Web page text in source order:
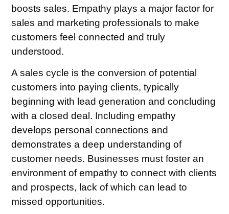
boosts sales. Empathy plays a major factor for
sales and marketing professionals to make
customers feel connected and truly
understood.
A sales cycle is the conversion of potential
customers into paying clients, typically
beginning with lead generation and concluding
with a closed deal. Including empathy
develops personal connections and
demonstrates a deep understanding of
customer needs. Businesses must foster an
environment of empathy to connect with clients
and prospects, lack of which can lead to
missed opportunities.